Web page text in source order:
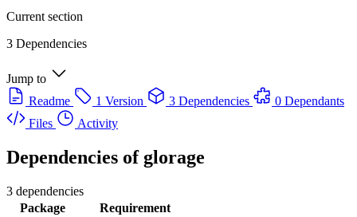
Current section
3 Dependencies
Jump to
Readme
1 Version 3 Dependencies
0 Dependants
Files
Activity
Dependencies of glorage
3 dependencies
Package
Requirement